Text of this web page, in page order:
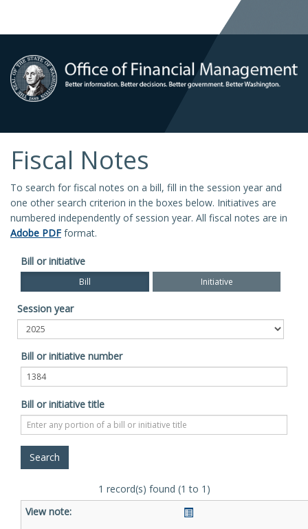
Fiscal Notes
To search for fiscal notes on a bill, fill in the session year and
one other search criterion in the boxes below. Initiatives are
numbered independently of session year. All fiscal notes are in
Adobe PDF format.
Bill or initiative
Bill Initiative
Session year
Bill or initiative number
Bill or initiative title
1 record(s) found (1 to 1)